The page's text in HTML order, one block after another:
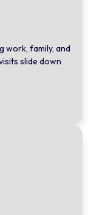
work, family, and
slide down